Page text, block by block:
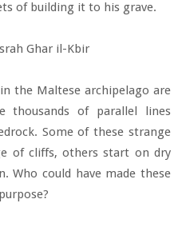
of building it to his grave.
Ghar il-Kbir
the Maltese archipelago are
thousands of parallel lines
Some of these strange
of cliffs, others start on dry
Who could have made these